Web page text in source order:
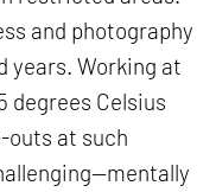
and photography
years. Working at
degrees Celsius
outs at such